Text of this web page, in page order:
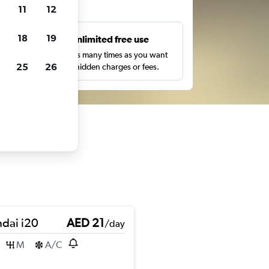
Unlimited free use
Search as many times as you want
with no hidden charges or fees.
i20 AED 21/day
M A/C
11 12
18 19
25 26